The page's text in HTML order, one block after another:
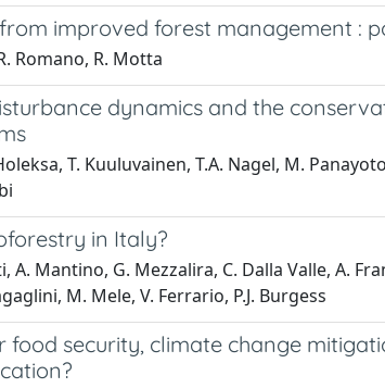
improved forest management :
Romano, R. Motta
dynamics and the
T. Kuuluvainen, T.A. Nagel, M.
in Italy?
A. Mantino, G. Mezzalira, C. Dalla Valle, A.
M. Mele, V. Ferrario, P.J. Burgess
food security, climate change